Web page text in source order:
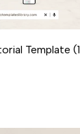
Template